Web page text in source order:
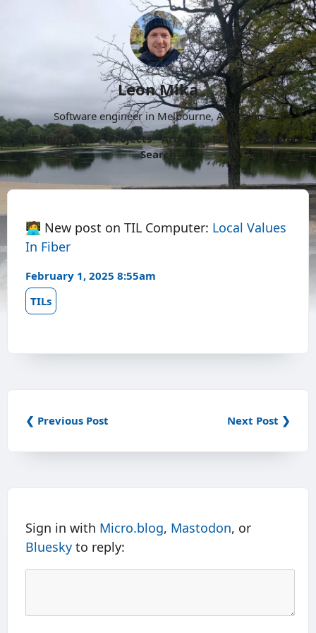
Leon Mika
Software engineer in Melbourne, Australia.
About
Now Projects Archive Follow
More
Search
🧑‍💻 New post on TIL Computer: Local Values
In Fiber
February 1, 2025 8:55am
TILs
❮ Previous Post Next Post ❯
Sign in with Micro.blog, Mastodon, or
Bluesky to reply: